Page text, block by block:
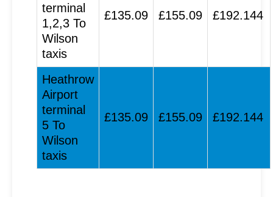
terminal
1,2,3 To
Wilson
taxis
£135.09 £155.09 £192.144
Heathrow
Airport
terminal
5 To
Wilson
taxis
£135.09 £155.09 £192.144